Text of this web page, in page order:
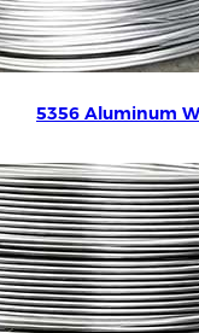
5356 Aluminum